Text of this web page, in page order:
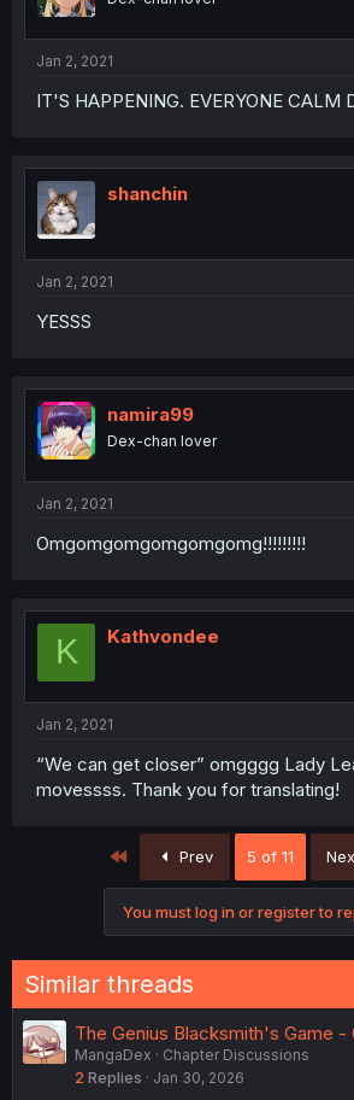
Jan 2, 2021
IT'S HAPPENING. EVERYONE CALM
shanchin
Jan 2, 2021
YESSS
namira99
Dex-chan lover
Jan 2, 2021
Omgomgomgomgomgomg!!!!!!!!!
K Kathvondee
Jan 2, 2021
“We can get closer” omgggg Lady
movessss. Thank you for translating!
First Prev 5 of 11
You must log in or register to
Similar threads
The Genius Blacksmith's Game -
MangaDex
Chapter Discussions
2 Replies Jan 30, 2026